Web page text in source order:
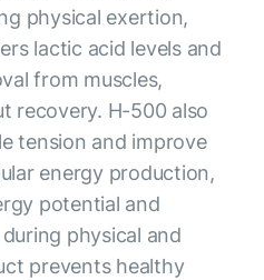
physical exertion,
lactic acid levels and
from muscles,
recovery. H-500 also
tension and improve
energy production,
potential and
physical and
prevents healthy